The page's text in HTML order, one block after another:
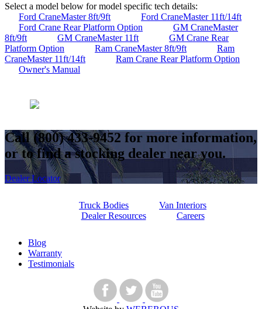
Select a model below for model specific tech details:
Ford CraneMaster 8ft/9ft
Ford CraneMaster 11ft/14ft
Ford Crane Rear Platform Option
GM CraneMaster
8ft/9ft
GM CraneMaster 11ft
GM Crane Rear
Platform Option
Ram CraneMaster 8ft/9ft
Ram
CraneMaster 11ft/14ft
Ram Crane Rear Platform Option
Owner's Manual
Call(800) 433-9452 for more information,
or to find a stocking dealer near you.
Dealer Locator
Truck Bodies
Van Interiors
Dealer Resources
Careers
Blog
Warranty
Testimonials